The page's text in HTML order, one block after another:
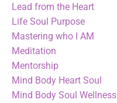
Lead from the Heart
Life Soul Purpose
Mastering who I AM
Meditation
Mentorship
Mind Body Heart Soul
Mind Body Soul Wellness